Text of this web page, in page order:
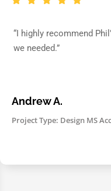
“I highly recommend
we needed.”
Andrew A.
Project Type: Design MS